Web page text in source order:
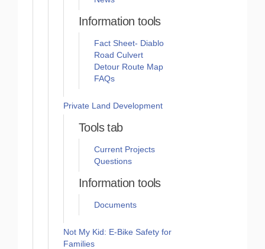
Information tools
Fact Sheet- Diablo
Road Culvert
Detour Route Map
FAQs
Private Land Development
Tools tab
Current Projects
Questions
Information tools
Documents
Not My Kid: E-Bike Safety for
Families